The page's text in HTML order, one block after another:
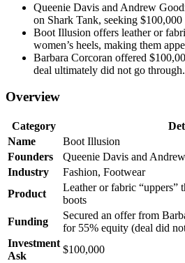
Queenie Davis and Andrew
on Shark Tank, seeking
Boot Illusion offers leather or
women’s heels, making them
Barbara Corcoran offered
deal ultimately did not go through.
Overview
Category
Name
Boot Illusion
Founders
Queenie Davis and
Industry
Fashion, Footwear
Product
Leather or fabric “uppers”
boots
Funding
Secured an offer from
for 55% equity (deal did
Investment
Ask
$100,000